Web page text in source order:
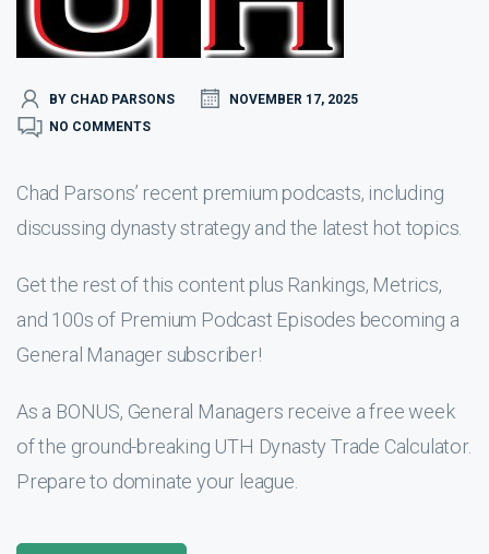
BY CHAD PARSONS
NOVEMBER 17, 2025
NO COMMENTS
Chad Parsons’ recent premium podcasts, including
discussing dynasty strategy and the latest hot topics.
Get the rest of this content plus Rankings, Metrics,
and 100s of Premium Podcast Episodes becoming a
General Manager subscriber!
As a BONUS, General Managers receive a free week
of the ground-breaking UTH Dynasty Trade Calculator.
Prepare to dominate your league.